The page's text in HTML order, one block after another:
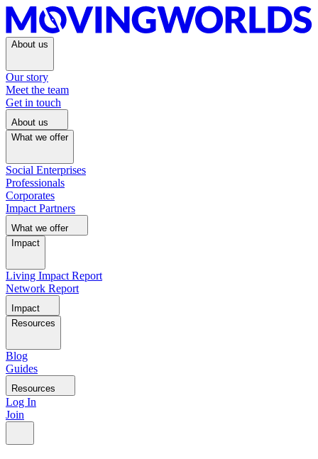
About us
Our story
Meet the team
Get in touch
About us
What we offer
Social Enterprises
Professionals
Corporates
Impact Partners
What we offer
Impact
Living Impact Report
Network Report
Impact
Resources
Blog
Guides
Resources
Log In
Join